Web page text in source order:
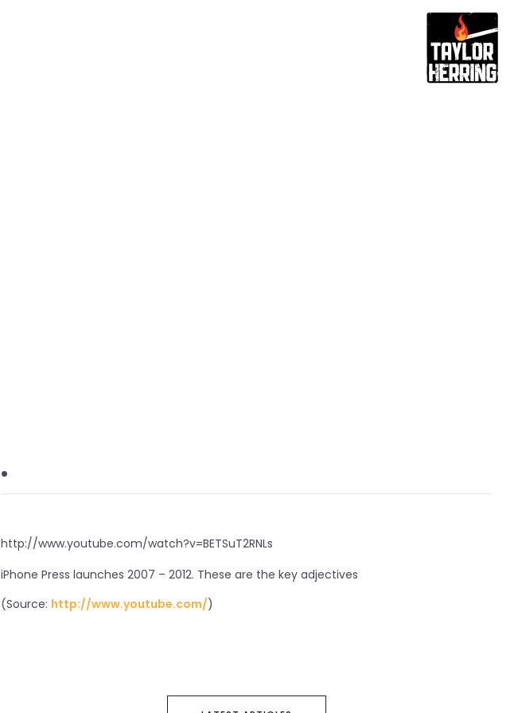
.
http://www.youtube.com/watch?v=BETSuT2RNLs
iPhone Press launches 2007 – 2012. These are the key adjectives
(Source: http://www.youtube.com/)